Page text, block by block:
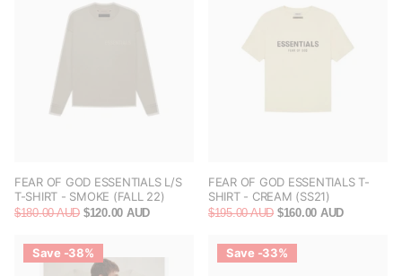
FEAR OF GOD ESSENTIALS L/S
T-SHIRT - SMOKE (FALL 22)
$180.00 AUD $120.00 AUD
FEAR OF GOD ESSENTIALS T-
SHIRT - CREAM (SS21)
$195.00 AUD $160.00 AUD
Save -38% Save -33%